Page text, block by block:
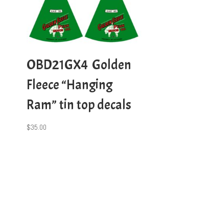
OBD21GX4 Golden
Fleece “Hanging
Ram” tin top decals
$35.00